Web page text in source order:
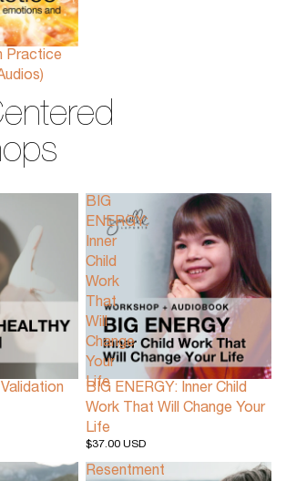
Practice
BIG
ENERGY:
Inner
Child
Work
That
Will
Change
Your
Life
BIG ENERGY: Inner Child
Work That Will Change Your
Life
$37.00 USD
Resentment